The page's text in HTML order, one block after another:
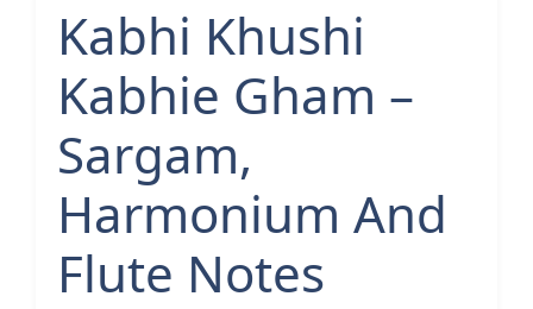
Kabhi Khushi
Kabhie Gham –
Sargam,
Harmonium And
Flute Notes